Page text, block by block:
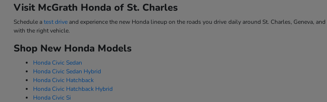
Visit McGrath Honda of St. Charles
Schedule atest driveand experience the new Honda lineup on the roads you drive daily around St. Charles, Geneva,
with the right vehicle.
Shop New Honda Models
Honda Civic Sedan
Honda Civic Sedan Hybrid
Honda Civic Hatchback
Honda Civic Hatchback Hybrid
Honda Civic Si